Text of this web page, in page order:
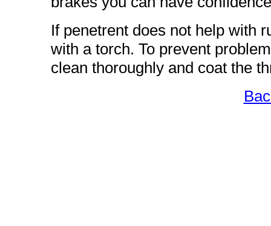
If penetrent does not help with
with a torch. To prevent
clean thoroughly and coat the